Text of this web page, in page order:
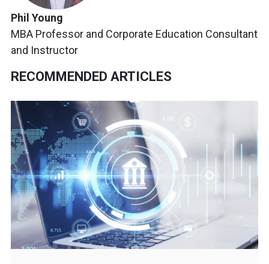
Phil Young
MBA Professor and Corporate Education Consultant
and Instructor
RECOMMENDED ARTICLES